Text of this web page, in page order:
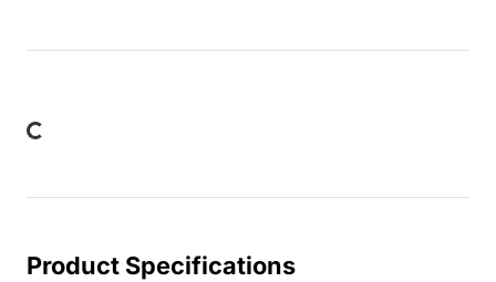
Product Specifications